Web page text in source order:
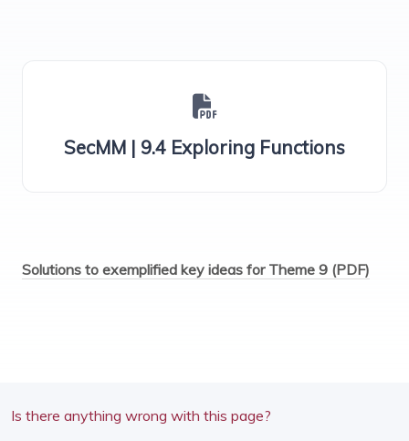
SecMM | 9.4 Exploring Functions
Solutions to exemplified key ideas for Theme 9 (PDF)
Is there anything wrong with this page?